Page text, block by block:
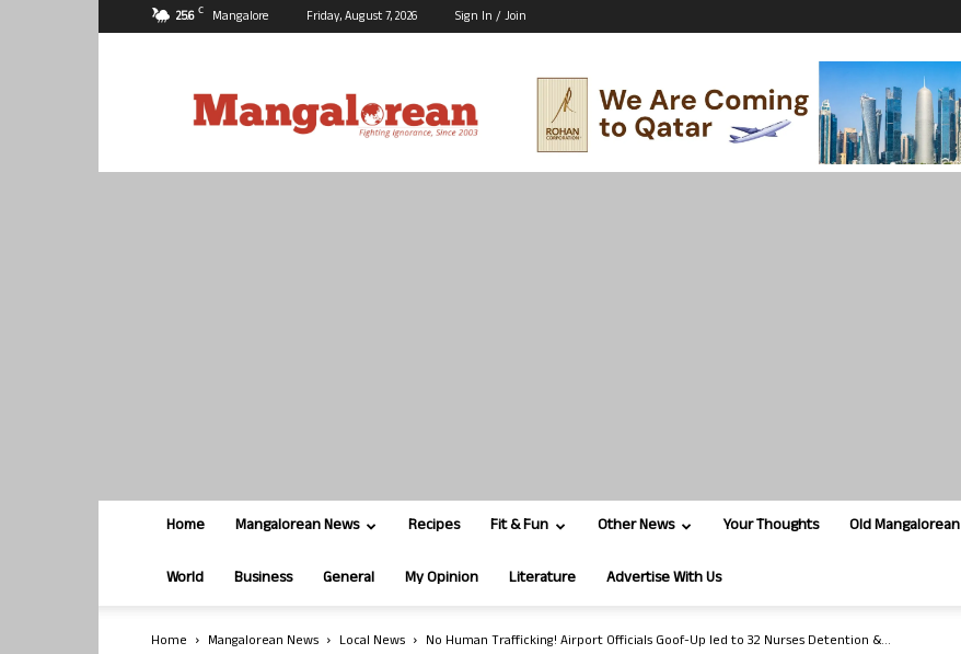
25.6 C Mangalore Friday, August 7, 2026 Sign In / Join
Home Mangalorean News Recipes Fit & Fun Other News Your Thoughts Old Mangalorean
World Business General My Opinion Literature Advertise With Us
Home Mangalorean News Local News No Human Trafficking! Airport Officials Goof-Up led to 32 Nurses Detention &...